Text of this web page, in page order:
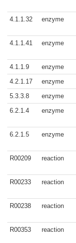
4.1.1.32 enzyme
4.1.1.41 enzyme
4.1.1.9 enzyme
4.2.1.17
enzyme
5.3.3.8
enzyme
6.2.1.4
enzyme
6.2.1.5 enzyme
R00209 reaction
R00233 reaction
R00238 reaction
R00353 reaction